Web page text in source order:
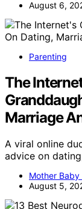
August 6,
Parenting
The
Marriage
A viral online
advice on
Mother Baby
August 5,